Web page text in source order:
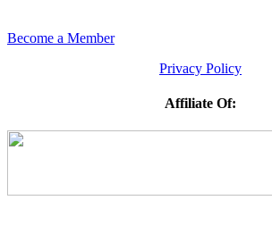
Become a Member
Privacy Policy
Affiliate Of: